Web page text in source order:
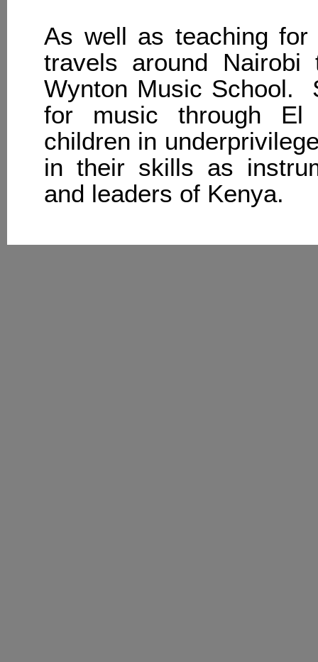
As well as teaching
travels around
Wynton Music School.
for music through El
children in
in their skills as
and leaders of Kenya.